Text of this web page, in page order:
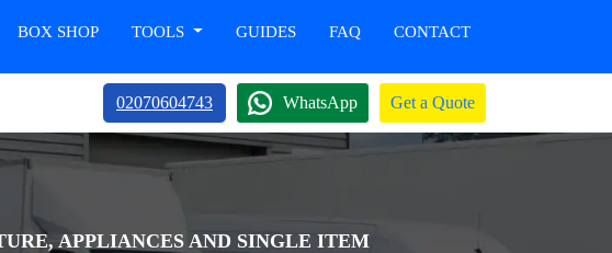
BOX SHOP TOOLS GUIDES FAQ CONTACT
02070604743 WhatsApp Get a Quote
APPLIANCES AND SINGLE ITEM